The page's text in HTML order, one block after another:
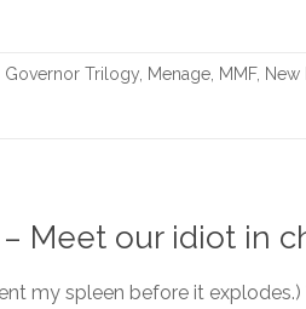
Governor Trilogy Menage MMF, New
Meet our idiot in
my spleen before it